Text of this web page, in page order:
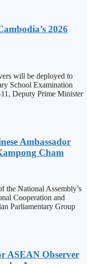
2026
will be deployed to
School Examination
Deputy Prime Minister
Ambassador
Cham
the National Assembly’s
Cooperation and
Parliamentary Group
ASEAN Observer